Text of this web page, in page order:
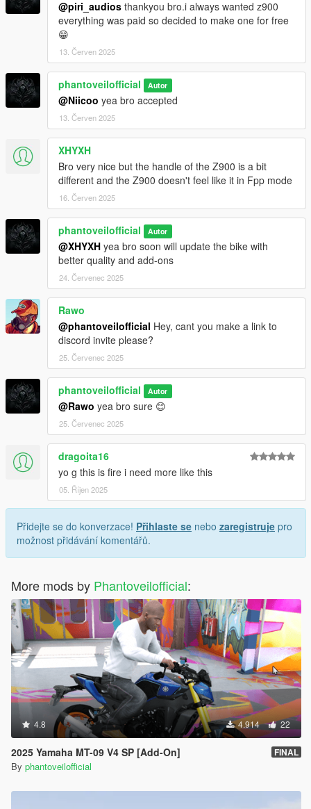
@piri_audios thankyou bro.i always wanted z900
everything was paid so decided to make one for free
😁
13. Červen 2025
phantoveilofficial Autor
@Niicoo yea bro accepted
13. Červen 2025
XHYXH
Bro very nice but the handle of the Z900 is a bit
different and the Z900 doesn't feel like it in Fpp mode
16. Červen 2025
phantoveilofficial Autor
@XHYXH yea bro soon will update the bike with
better quality and add-ons
24. Červenec 2025
Rawo
@phantoveilofficial Hey, cant you make a link to
discord invite please?
25. Červenec 2025
phantoveilofficial Autor
@Rawo yea bro sure 😊
25. Červenec 2025
dragoita16
yo g this is fire i need more like this
05. Říjen 2025
Přidejte se do konverzace! Přihlaste se nebo zaregistruje pro
možnost přidávání komentářů.
More mods by Phantoveilofficial:
4.8 4.914 22
2025 Yamaha MT-09 V4 SP [Add-On] FINAL
By phantoveilofficial